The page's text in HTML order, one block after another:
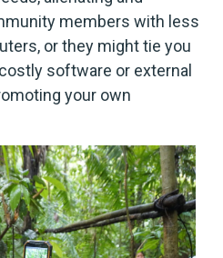
members with less
or they might tie you
software or external
your own